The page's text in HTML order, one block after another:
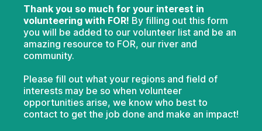
Thank you so much for your interest in
volunteering with FOR! By filling out this form
you will be added to our volunteer list and be an
amazing resource to FOR, our river and
community.
Please fill out what your regions and field of
interests may be so when volunteer
opportunities arise, we know who best to
contact to get the job done and make an impact!